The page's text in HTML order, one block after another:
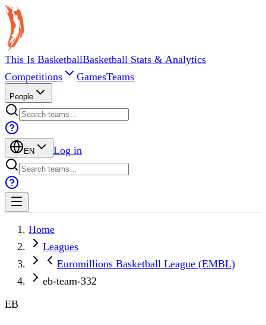
This Is BasketballBasketball Stats & Analytics
Competitions
GamesTeams
People
EN Log in
Home
Leagues
Euromillions Basketball League (EMBL)
eb-team-332
EB